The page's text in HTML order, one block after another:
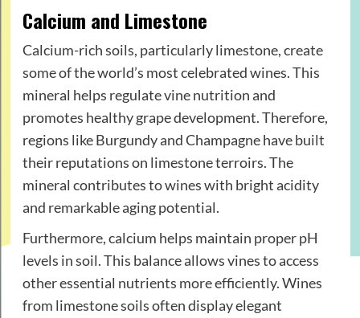
Calcium and Limestone
Calcium-rich soils, particularly limestone, create
some of the world’s most celebrated wines. This
mineral helps regulate vine nutrition and
promotes healthy grape development. Therefore,
regions like Burgundy and Champagne have built
their reputations on limestone terroirs. The
mineral contributes to wines with bright acidity
and remarkable aging potential.
Furthermore, calcium helps maintain proper pH
levels in soil. This balance allows vines to access
other essential nutrients more efficiently. Wines
from limestone soils often display elegant